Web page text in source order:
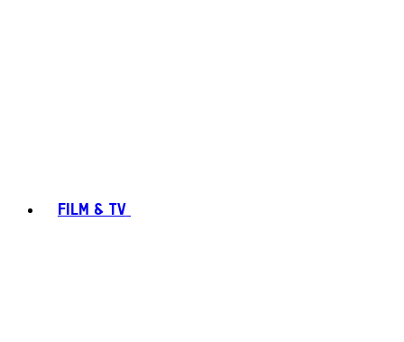
FILM & TV